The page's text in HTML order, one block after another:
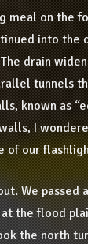
meal on the
into the
drain
tunnels
known as
I
of our
We passed
the flood
the north